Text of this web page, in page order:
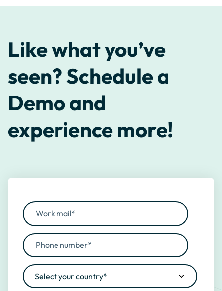
Like what you’ve
seen? Schedule a
Demo and
experience more!